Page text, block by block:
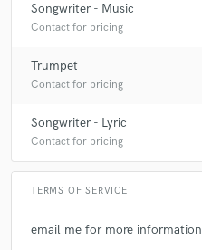
Songwriter - Music
Contact for pricing
Trumpet
Contact for pricing
Songwriter - Lyric
Contact for pricing
TERMS OF SERVICE
email me for more information